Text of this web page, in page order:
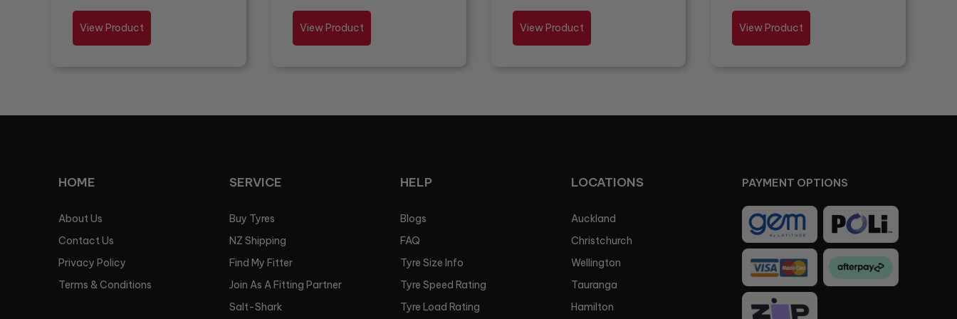
View Product View Product View Product View Product
HOME
About Us
Contact Us
Privacy Policy
Terms & Conditions
SERVICE
Buy Tyres
NZ Shipping
Find My Fitter
Join As A Fitting Partner
Salt-Shark
HELP
Blogs
FAQ
Tyre Size Info
Tyre Speed Rating
Tyre Load Rating
LOCATIONS
Auckland
Christchurch
Wellington
Tauranga
Hamilton
PAYMENT OPTIONS